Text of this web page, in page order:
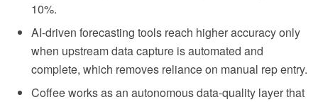
10%.
AI-driven forecasting tools reach higher accuracy only
when upstream data capture is automated and
complete, which removes reliance on manual rep entry.
Coffee works as an autonomous data-quality layer that